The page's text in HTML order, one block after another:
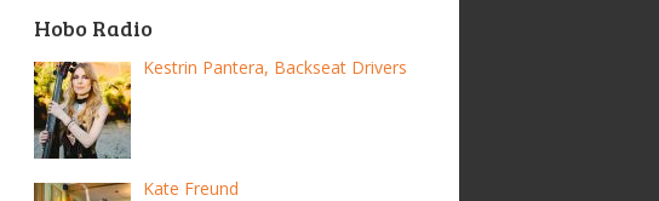
Hobo Radio
Kestrin Pantera, Backseat Drivers
Kate Freund